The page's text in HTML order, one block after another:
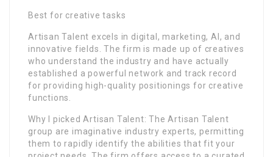
Best for creative tasks
Artisan Talent excels in digital, marketing, AI, and
innovative fields. The firm is made up of creatives
who understand the industry and have actually
established a powerful network and track record
for providing high-quality positionings for creative
functions.
Why I picked Artisan Talent: The Artisan Talent
group are imaginative industry experts, permitting
them to rapidly identify the abilities that fit your